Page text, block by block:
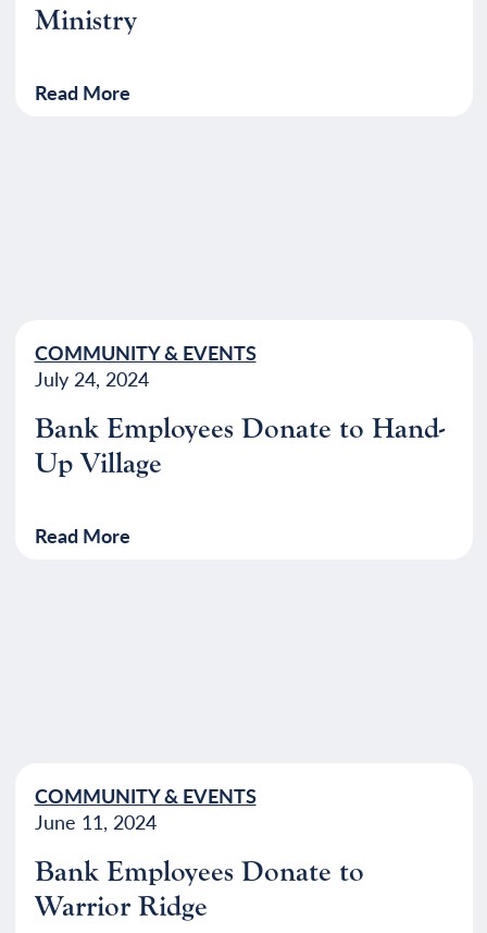
Ministry
Read More
COMMUNITY & EVENTS
July 24, 2024
Bank Employees Donate to Hand-
Up Village
Read More
COMMUNITY & EVENTS
June 11, 2024
Bank Employees Donate to
Warrior Ridge